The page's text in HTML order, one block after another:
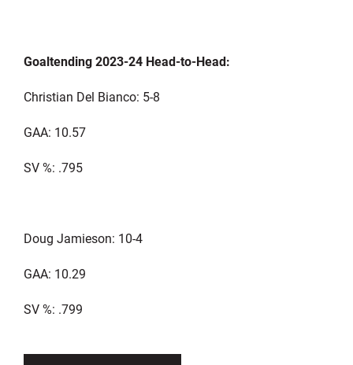
Goaltending 2023-24 Head-to-Head:
Christian Del Bianco: 5-8
GAA: 10.57
SV %: .795
Doug Jamieson: 10-4
GAA: 10.29
SV %: .799